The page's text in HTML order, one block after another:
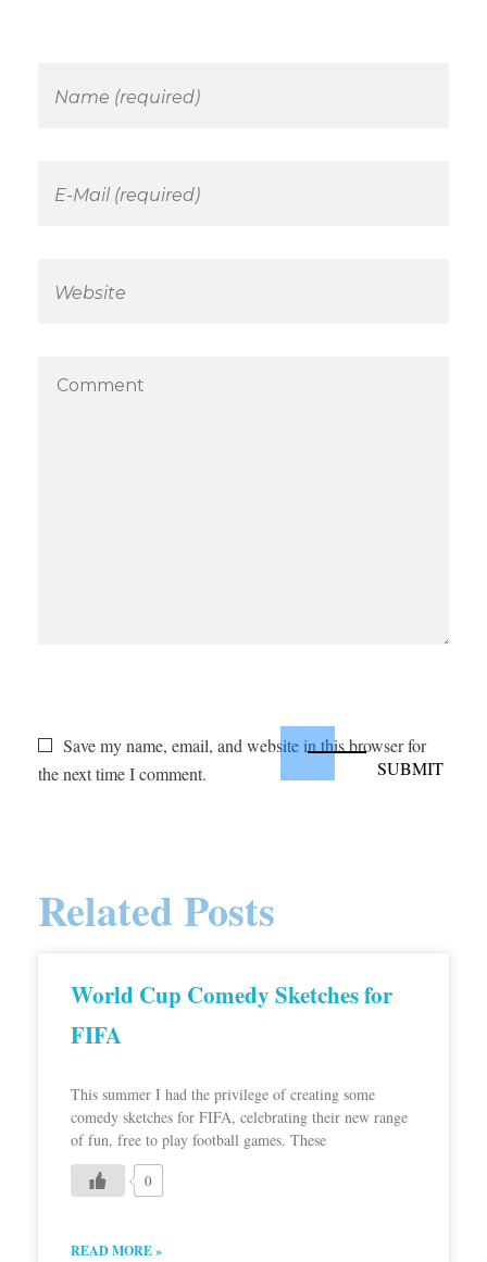
Save my name, email, and website in this browser for
the next time I comment.
Related Posts
World Cup Comedy Sketches for
FIFA
This summer I had the privilege of creating some
comedy sketches for FIFA, celebrating their new range
of fun, free to play football games. These
0
READ MORE »